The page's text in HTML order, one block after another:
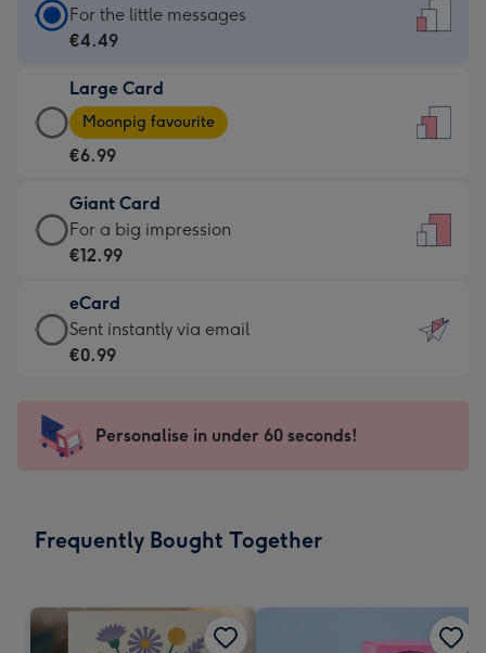
Standard
Card
€4.49
-
For
little
messages
-
132
x
185
For the little messages
€4.49
Large Card
Large
Card
-
€6.99
-
Moonpig
-
Dimensions:
205
mm
Moonpig favourite
€6.99
Giant Card
Giant
Card
€12.99
-
For
impression
-
x
For a big impression
€12.99
eCard
eCard
-
Sent
instantly
Sent instantly via email
€0.99
Personalise in under 60 seconds!
Frequently Bought Together